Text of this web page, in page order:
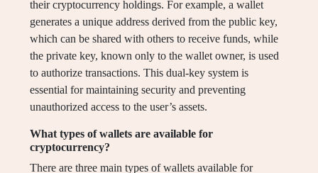
their cryptocurrency holdings. For example, a wallet
generates a unique address derived from the public key,
which can be shared with others to receive funds, while
the private key, known only to the wallet owner, is used
to authorize transactions. This dual-key system is
essential for maintaining security and preventing
unauthorized access to the user’s assets.
What types of wallets are available for
cryptocurrency?
There are three main types of wallets available for